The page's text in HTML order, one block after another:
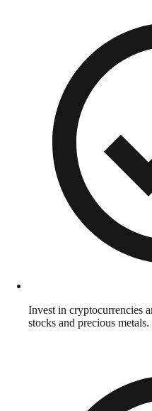
Invest in cryptocurrencies
stocks and precious metals.